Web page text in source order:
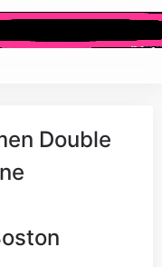
Double